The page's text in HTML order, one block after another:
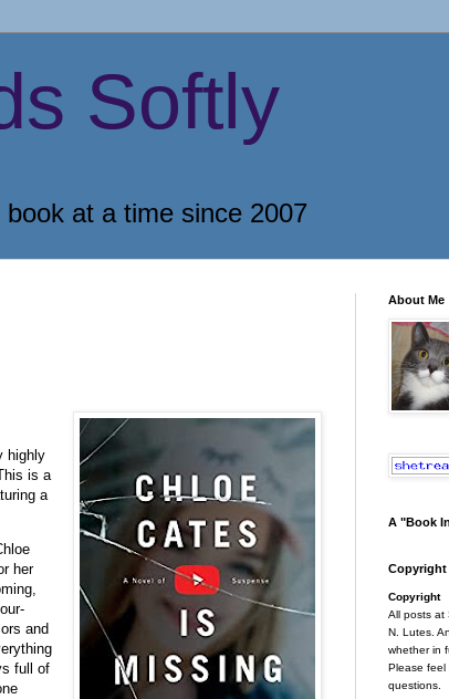
Softly
at a time since 2007
highly
is a
a
her
and
full of
About Me
A "Book
Copyright
Copyright
All posts at
N. Lutes.
whether in
Please feel
questions.